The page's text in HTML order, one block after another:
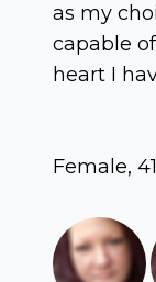
as my
capable
heart I
Female,